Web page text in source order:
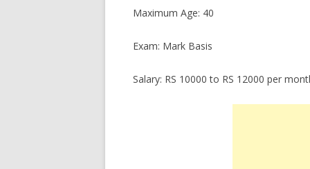
Maximum Age: 40
Exam: Mark Basis
Salary: RS 10000 to RS 12000 per